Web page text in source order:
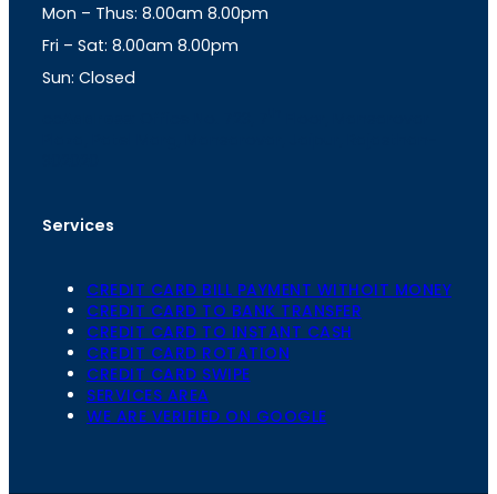
r
a
m
p
p
Mon – Thus: 8.00am 8.00pm
Fri – Sat: 8.00am 8.00pm
Sun: Closed
Services
CREDIT CARD BILL PAYMENT WITHOIT MONEY
CREDIT CARD TO BANK TRANSFER
CREDIT CARD TO INSTANT CASH
CREDIT CARD ROTATION
CREDIT CARD SWIPE
SERVICES AREA
WE ARE VERIFIED ON GOOGLE